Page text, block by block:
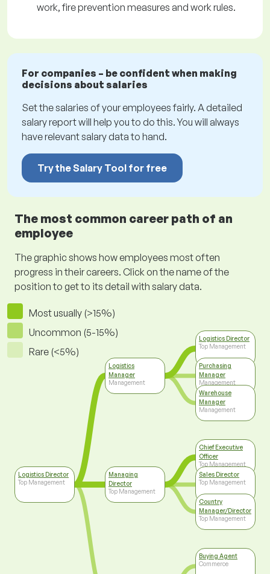
work, fire prevention measures and work rules.
For companies – be confident when making
decisions about salaries
Set the salaries of your employees fairly. A detailed
salary report will help you to do this. You will always
have relevant salary data to hand.
Try the Salary Tool for free
The most common career path of an
employee
The graphic shows how employees most often
progress in their careers. Click on the name of the
position to get to its detail with salary data.
Most usually (>15%)
Uncommon (5-15%)
Rare (<5%)
Logistics Director
Top Management
Logistics
Manager
Management
Managing
Director
Top Management
Logistics Director
Top Management
Purchasing
Manager
Management
Warehouse
Manager
Management
Chief Executive
Officer
Top Management
Sales Director
Top Management
Country
Manager/Director
Top Management
Buying Agent
Commerce